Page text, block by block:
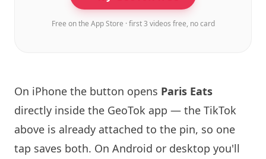
Free on the App Store · first 3 videos free, no card
On iPhone the button opens Paris Eats
directly inside the GeoTok app — the TikTok
above is already attached to the pin, so one
tap saves both. On Android or desktop you'll